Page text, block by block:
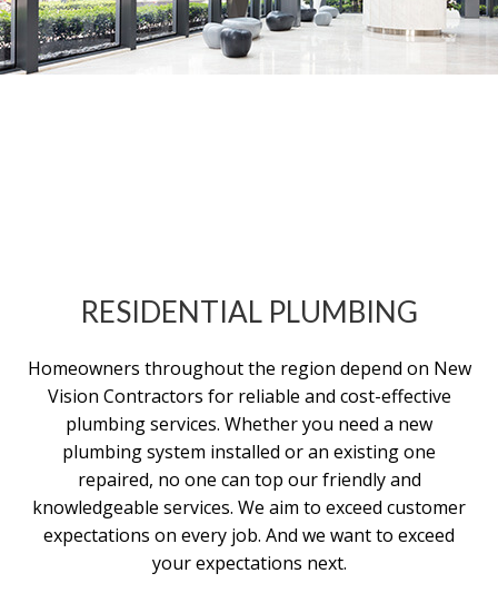
RESIDENTIAL PLUMBING
Homeowners throughout the region depend on New
Vision Contractors for reliable and cost-effective
plumbing services. Whether you need a new
plumbing system installed or an existing one
repaired, no one can top our friendly and
knowledgeable services. We aim to exceed customer
expectations on every job. And we want to exceed
your expectations next.